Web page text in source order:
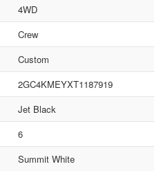
4WD
Crew
Custom
2GC4KMEYXT1187919
Jet Black
6
Summit White